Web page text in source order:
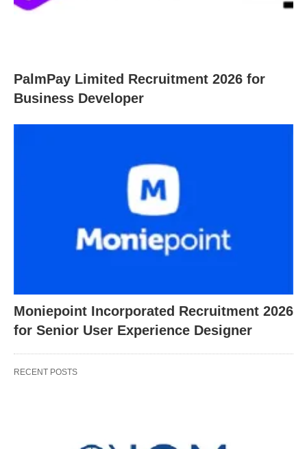
PalmPay Limited Recruitment 2026 for
Business Developer
Moniepoint Incorporated Recruitment 2026
for Senior User Experience Designer
RECENT POSTS